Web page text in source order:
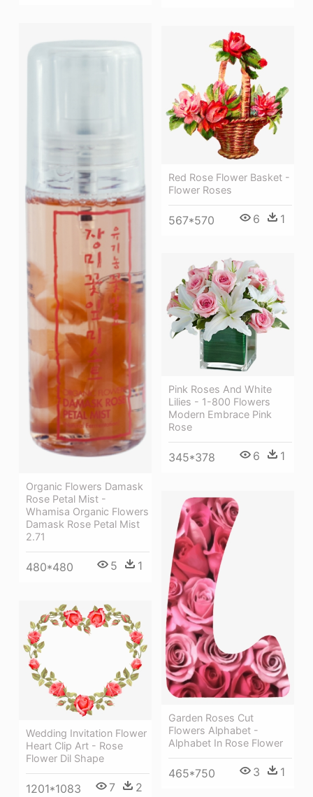
Organic Flowers Damask
Rose Petal Mist -
Whamisa Organic Flowers
Damask Rose Petal Mist
2.71
480*480 5 1
Red Rose Flower Basket -
Flower Roses
567*570 6 1
Pink Roses And White
Lilies - 1-800 Flowers
Modern Embrace Pink
Rose
345*378 6 1
Garden Roses Cut
Flowers Alphabet -
Alphabet In Rose Flower
465*750 3 1
Wedding Invitation Flower
Heart Clip Art - Rose
Flower Dil Shape
1201*1083 7 2